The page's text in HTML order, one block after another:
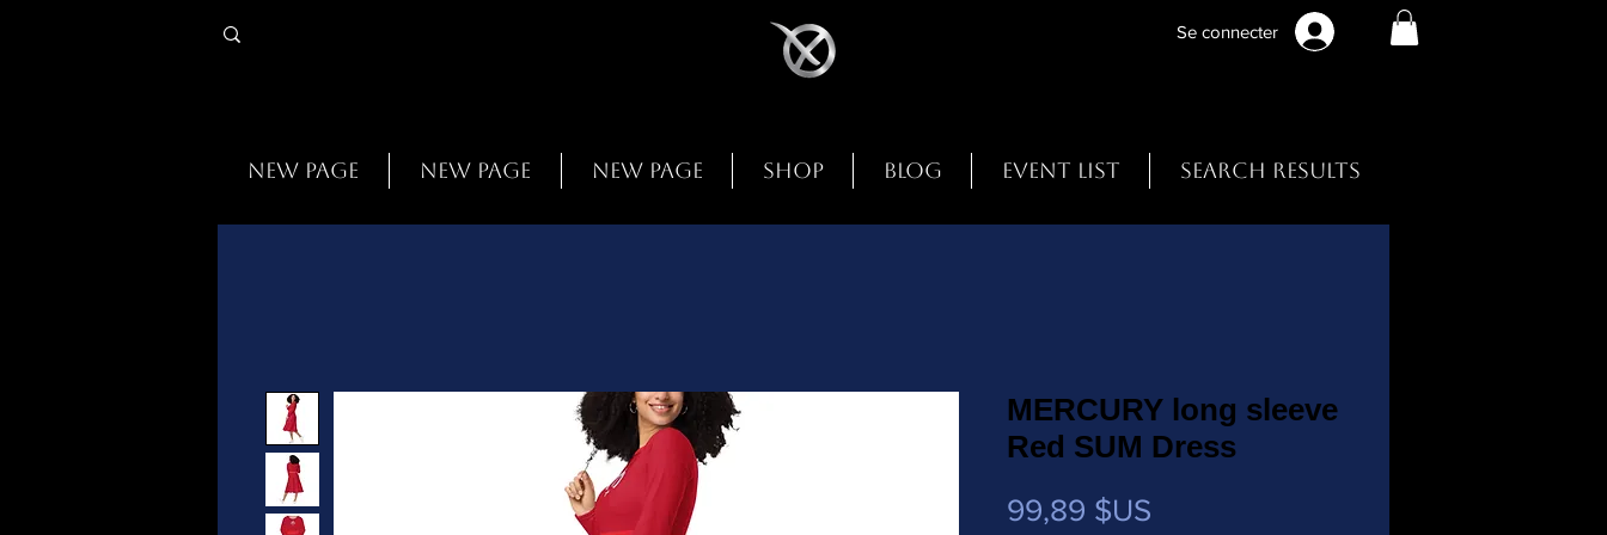
Se connecter
New Page New Page New Page Shop Blog Event List Search Results
MERCURY long sleeve
Red SUM Dress
99,89 $US